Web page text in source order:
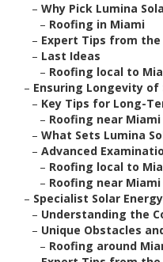
– Why Pick Lumina
– Roofing in Miami
– Expert Tips from the
– Last Ideas
– Roofing local to
– Ensuring Longevity of
– Key Tips for Long-
– Roofing near Miami
– What Sets Lumina
– Advanced
– Roofing local to
– Roofing near Miami
– Specialist Solar
– Understanding the
– Unique Obstacles
– Roofing around